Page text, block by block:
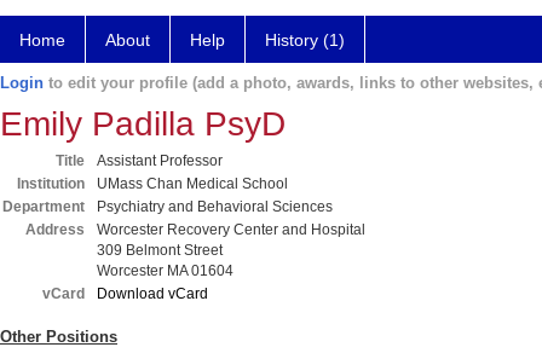
Home About Help History (1)
Login to edit your profile (add a photo, awards, links to other websites,
Emily Padilla PsyD
Title
Assistant Professor
Institution
UMass Chan Medical School
Department
Psychiatry and Behavioral Sciences
Address
Worcester Recovery Center and Hospital
309 Belmont Street
Worcester MA 01604
vCard
Download vCard
Other Positions